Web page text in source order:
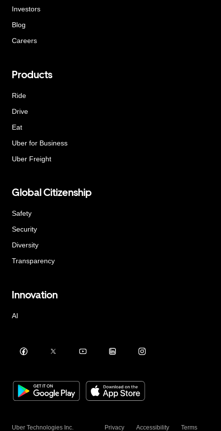
Investors
Blog
Careers
Products
Ride
Drive
Eat
Uber for Business
Uber Freight
Global Citizenship
Safety
Security
Diversity
Transparency
Innovation
AI
Uber Technologies Inc. Privacy Accessibility Terms